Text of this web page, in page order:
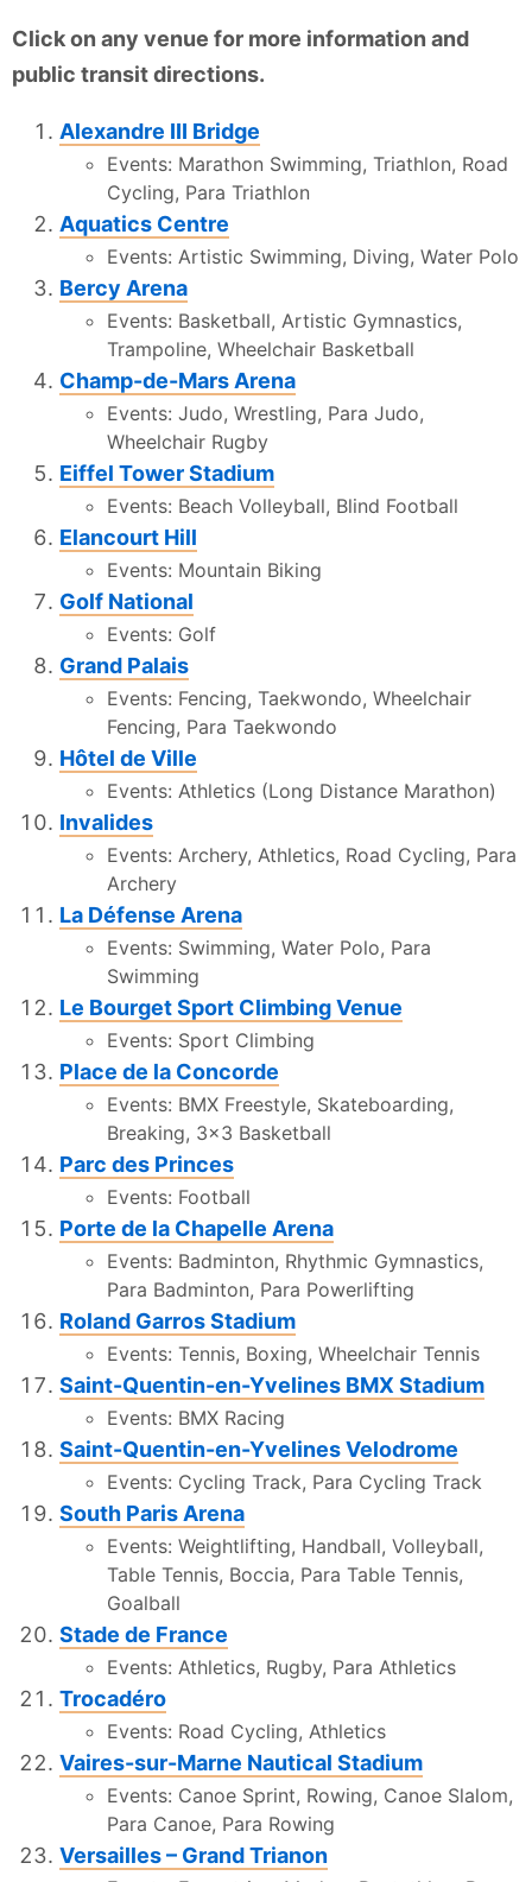
Click on any venue for more information and
public transit directions.
Alexandre III Bridge
Events: Marathon Swimming, Triathlon, Road
Cycling, Para Triathlon
Aquatics Centre
Events: Artistic Swimming, Diving, Water Polo
Bercy Arena
Events: Basketball, Artistic Gymnastics,
Trampoline, Wheelchair Basketball
Champ-de-Mars Arena
Events: Judo, Wrestling, Para Judo,
Wheelchair Rugby
Eiffel Tower Stadium
Events: Beach Volleyball, Blind Football
Elancourt Hill
Events: Mountain Biking
Golf National
Events: Golf
Grand Palais
Events: Fencing, Taekwondo, Wheelchair
Fencing, Para Taekwondo
Hôtel de Ville
Events: Athletics (Long Distance Marathon)
Invalides
Events: Archery, Athletics, Road Cycling, Para
Archery
La Défense Arena
Events: Swimming, Water Polo, Para
Swimming
Le Bourget Sport Climbing Venue
Events: Sport Climbing
Place de la Concorde
Events: BMX Freestyle, Skateboarding,
Breaking, 3x3 Basketball
Parc des Princes
Events: Football
Porte de la Chapelle Arena
Events: Badminton, Rhythmic Gymnastics,
Para Badminton, Para Powerlifting
Roland Garros Stadium
Events: Tennis, Boxing, Wheelchair Tennis
Saint-Quentin-en-Yvelines BMX Stadium
Events: BMX Racing
Saint-Quentin-en-Yvelines Velodrome
Events: Cycling Track, Para Cycling Track
South Paris Arena
Events: Weightlifting, Handball, Volleyball,
Table Tennis, Boccia, Para Table Tennis,
Goalball
Stade de France
Events: Athletics, Rugby, Para Athletics
Trocadéro
Events: Road Cycling, Athletics
Vaires-sur-Marne Nautical Stadium
Events: Canoe Sprint, Rowing, Canoe Slalom,
Para Canoe, Para Rowing
Versailles – Grand Trianon